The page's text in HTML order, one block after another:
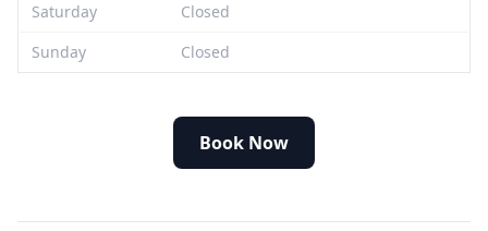
Saturday
Closed
Sunday
Closed
Book Now